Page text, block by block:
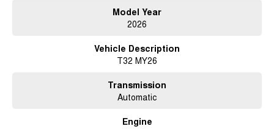
Model Year
2026
Vehicle Description
T32 MY26
Transmission
Automatic
Engine